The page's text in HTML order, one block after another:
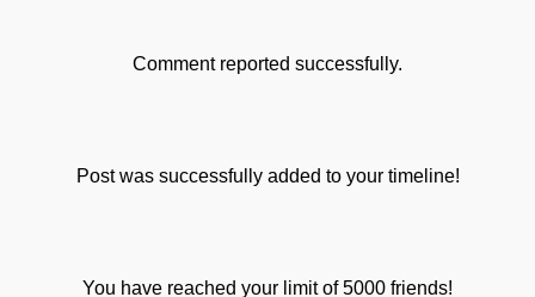
Comment reported successfully.
Post was successfully added to your timeline!
You have reached your limit of 5000 friends!